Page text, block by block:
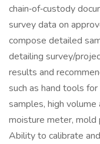
chain‑of‑custody
survey data on
compose detailed
detailing survey/
results and
such as hand tools
samples, high
moisture meter, mold
Ability to calibrate